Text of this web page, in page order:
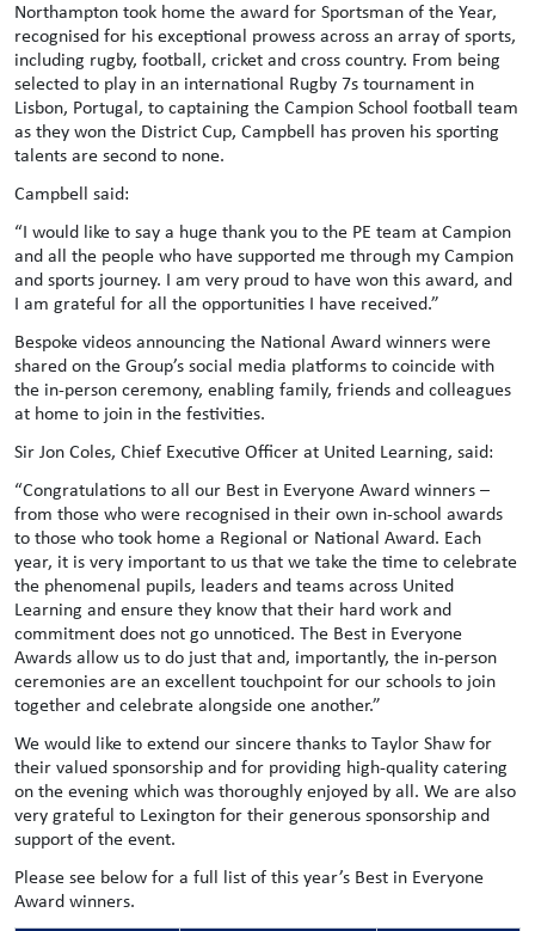
Northampton took home the award for Sportsman of the Year,
recognised for his exceptional prowess across an array of sports,
including rugby, football, cricket and cross country. From being
selected to play in an international Rugby 7s tournament in
Lisbon, Portugal, to captaining the Campion School football team
as they won the District Cup, Campbell has proven his sporting
talents are second to none.
Campbell said:
“I would like to say a huge thank you to the PE team at Campion
and all the people who have supported me through my Campion
and sports journey. I am very proud to have won this award, and
I am grateful for all the opportunities I have received.”
Bespoke videos announcing the National Award winners were
shared on the Group’s social media platforms to coincide with
the in-person ceremony, enabling family, friends and colleagues
at home to join in the festivities.
Sir Jon Coles, Chief Executive Officer at United Learning, said:
“Congratulations to all our Best in Everyone Award winners –
from those who were recognised in their own in-school awards
to those who took home a Regional or National Award. Each
year, it is very important to us that we take the time to celebrate
the phenomenal pupils, leaders and teams across United
Learning and ensure they know that their hard work and
commitment does not go unnoticed. The Best in Everyone
Awards allow us to do just that and, importantly, the in-person
ceremonies are an excellent touchpoint for our schools to join
together and celebrate alongside one another.”
We would like to extend our sincere thanks to Taylor Shaw for
their valued sponsorship and for providing high-quality catering
on the evening which was thoroughly enjoyed by all. We are also
very grateful to Lexington for their generous sponsorship and
support of the event.
Please see below for a full list of this year’s Best in Everyone
Award winners.